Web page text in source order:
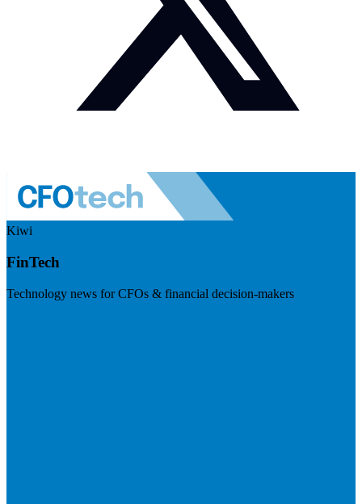
Kiwi
FinTech
Technology news for CFOs & financial decision-makers